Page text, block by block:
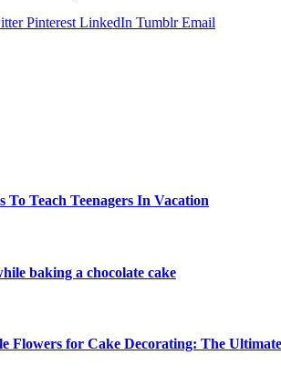
Pinterest LinkedIn Tumblr Email
To Teach Teenagers In Vacation
baking a chocolate cake
Flowers for Cake Decorating: The